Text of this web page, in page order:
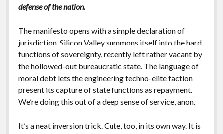
defense of the nation.
The manifesto opens with a simple declaration of
jurisdiction. Silicon Valley summons itself into the hard
functions of sovereignty, recently left rather vacant by
the hollowed-out bureaucratic state. The language of
moral debt lets the engineering techno-elite faction
present its capture of state functions as repayment.
We’re doing this out of a deep sense of service, anon.
It’s a neat inversion trick. Cute, too, in its own way. It is